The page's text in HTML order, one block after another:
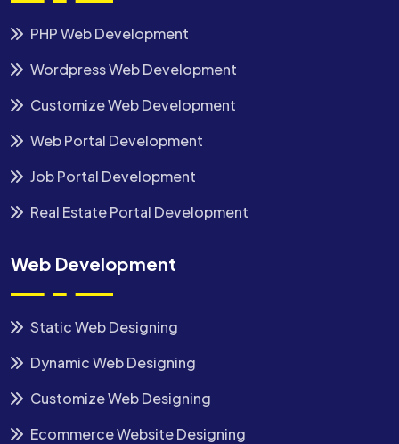
PHP Web Development
Wordpress Web Development
Customize Web Development
Web Portal Development
Job Portal Development
Real Estate Portal Development
Web Development
Static Web Designing
Dynamic Web Designing
Customize Web Designing
Ecommerce Website Designing